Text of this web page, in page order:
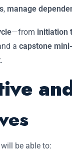
, manage
—from initiation
a capstone
.
be able to: